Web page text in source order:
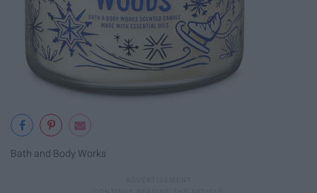
Bath and Body Works